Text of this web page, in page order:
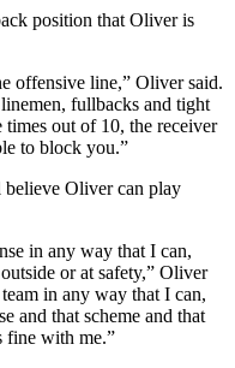
position that Oliver is
offensive line,” Oliver said.
fullbacks and tight
times out of 10, the receiver
to block you.”
believe Oliver can play
in any way that I can,
or at safety,” Oliver
in any way that I can,
and that scheme and that
fine with me.”